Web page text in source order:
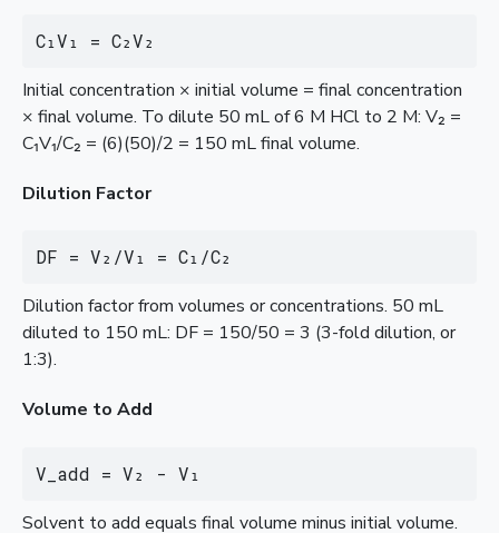
C₁V₁ = C₂V₂
Initial concentration × initial volume = final concentration
× final volume. To dilute 50 mL of 6 M HCl to 2 M: V₂ =
C₁V₁/C₂ = (6)(50)/2 = 150 mL final volume.
Dilution Factor
DF = V₂/V₁ = C₁/C₂
Dilution factor from volumes or concentrations. 50 mL
diluted to 150 mL: DF = 150/50 = 3 (3-fold dilution, or
1:3).
Volume to Add
V_add = V₂ - V₁
Solvent to add equals final volume minus initial volume.